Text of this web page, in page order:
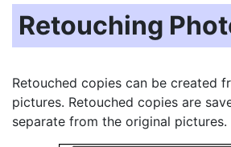
Retouching
Retouched copies can be created
pictures. Retouched copies are
separate from the original pictures.